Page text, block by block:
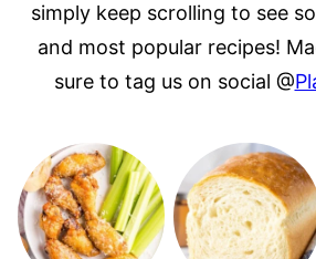
simply keep scrolling to see
and most popular recipes!
sure to tag us on social @